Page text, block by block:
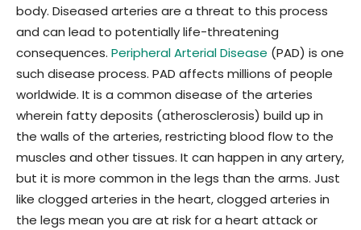
body. Diseased arteries are a threat to this process
and can lead to potentially life-threatening
consequences. Peripheral Arterial Disease (PAD) is one
such disease process. PAD affects millions of people
worldwide. It is a common disease of the arteries
wherein fatty deposits (atherosclerosis) build up in
the walls of the arteries, restricting blood flow to the
muscles and other tissues. It can happen in any artery,
but it is more common in the legs than the arms. Just
like clogged arteries in the heart, clogged arteries in
the legs mean you are at risk for a heart attack or